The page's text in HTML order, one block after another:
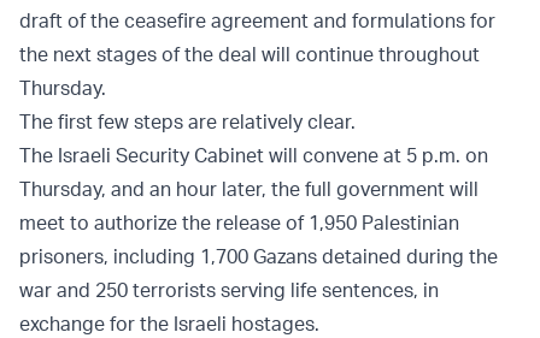
draft of the ceasefire agreement and formulations for
the next stages of the deal will continue throughout
Thursday.
The first few steps are relatively clear.
The Israeli Security Cabinet will convene at 5 p.m. on
Thursday, and an hour later, the full government will
meet to authorize the release of 1,950 Palestinian
prisoners, including 1,700 Gazans detained during the
war and 250 terrorists serving life sentences, in
exchange for the Israeli hostages.